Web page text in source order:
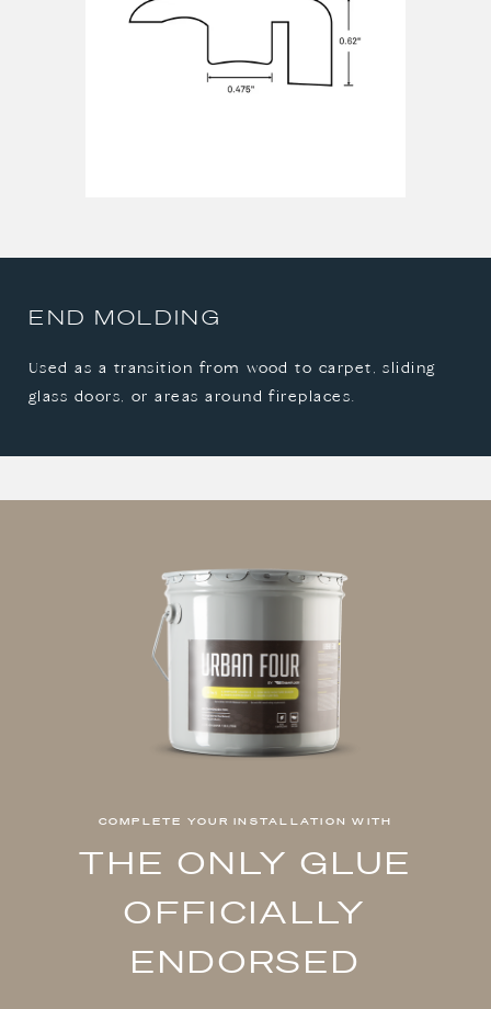
END MOLDING
Used as a transition from wood to carpet, sliding
glass doors, or areas around fireplaces.
COMPLETE YOUR INSTALLATION WITH
THE ONLY GLUE
OFFICIALLY
ENDORSED